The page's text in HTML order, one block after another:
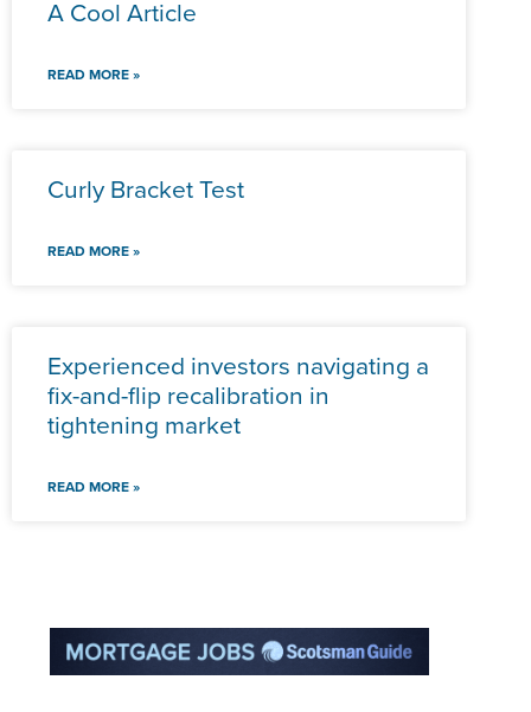
A Cool Article
READ MORE »
Curly Bracket Test
READ MORE »
Experienced investors navigating a
fix-and-flip recalibration in
tightening market
READ MORE »